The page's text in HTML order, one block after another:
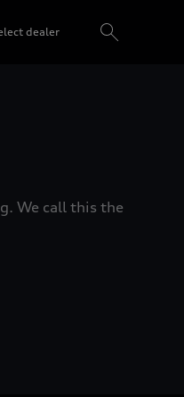
dealer
We call this the